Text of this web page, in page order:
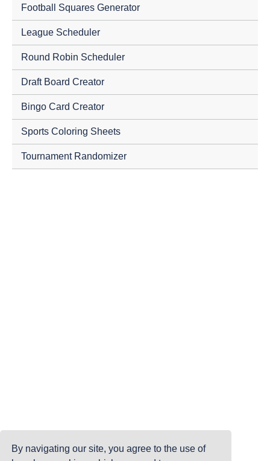
By navigating our site, you agree to the use of
Football Squares Generator
League Scheduler
Round Robin Scheduler
Draft Board Creator
Bingo Card Creator
Sports Coloring Sheets
Tournament Randomizer